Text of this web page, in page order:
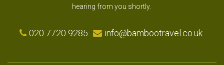
hearing from you shortly.
020 7720 9285 info@bambootravel.co.uk